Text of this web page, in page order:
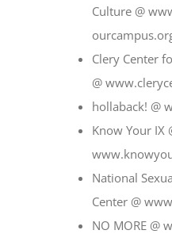
Culture @
Clery Center
@
hollaback! @
Know Your IX
National
Center @
NO MORE @